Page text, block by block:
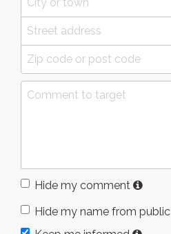
Hide my comment
Hide my name from public